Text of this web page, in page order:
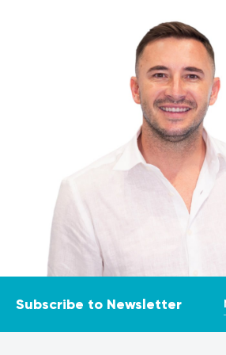
it is essential to consult a medical
course of action. To ensure the
may use varying methods and units
Subscribe to Newsletter